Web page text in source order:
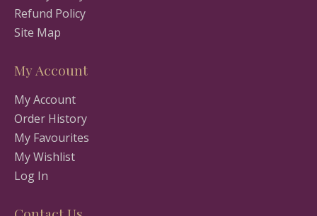
Refund Policy
Site Map
My Account
My Account
Order History
My Favourites
My Wishlist
Log In